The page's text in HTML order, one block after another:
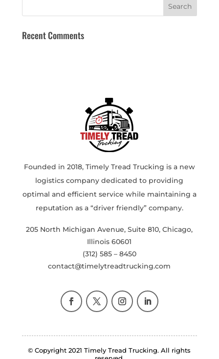
Recent Comments
Founded in 2018, Timely Tread Trucking is a new
logistics company dedicated to providing
optimal and efficient service while maintaining a
reputation as a “driver friendly” company.
205 North Michigan Avenue, Suite 810, Chicago,
Illinois 60601
(312) 585 – 8450
contact@timelytreadtrucking.com
© Copyright 2021 Timely Tread Trucking. All rights